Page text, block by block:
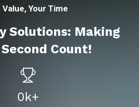
Value, Your Time
Solutions: Making
Count!
0K+